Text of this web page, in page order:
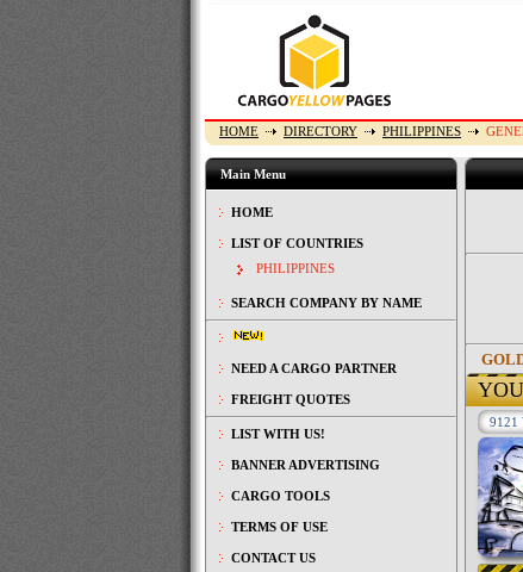
HOME
DIRECTORY PHILIPPINES
Main Menu
HOME
LIST OF COUNTRIES
PHILIPPINES
SEARCH COMPANY BY NAME
NEED A CARGO PARTNER
FREIGHT QUOTES
LIST WITH US!
BANNER ADVERTISING
CARGO TOOLS
TERMS OF USE
CONTACT US
9121